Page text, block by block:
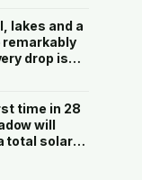
almost
lakes and a
drop is
beneath
time in 28
will
total solar
and